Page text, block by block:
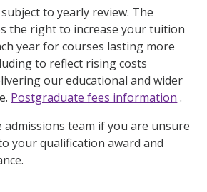
to yearly review. The
the right to increase your tuition
year for courses lasting more
to reflect rising costs
our educational and wider
Postgraduate fees information .
admissions team if you are unsure
your qualification award and